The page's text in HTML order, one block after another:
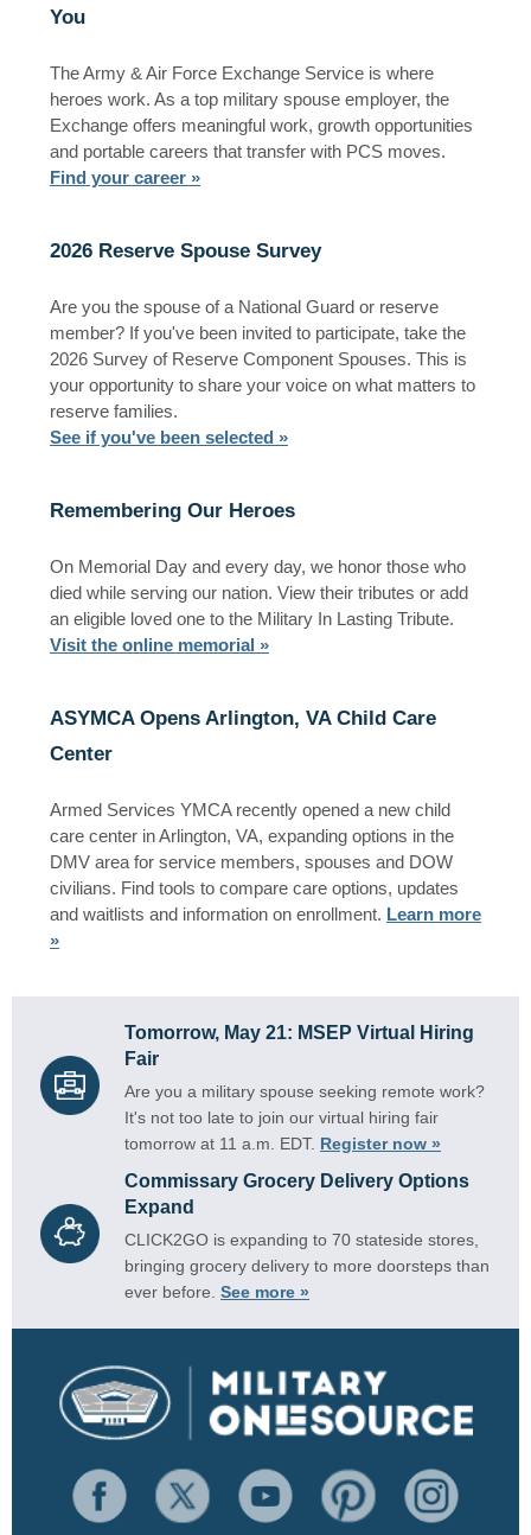
You
The Army & Air Force Exchange Service is where
heroes work. As a top military spouse employer, the
Exchange offers meaningful work, growth opportunities
and portable careers that transfer with PCS moves.
Find your career »
2026 Reserve Spouse Survey
Are you the spouse of a National Guard or reserve
member? If you've been invited to participate, take the
2026 Survey of Reserve Component Spouses. This is
your opportunity to share your voice on what matters to
reserve families.
See if you've been selected »
Remembering Our Heroes
On Memorial Day and every day, we honor those who
died while serving our nation. View their tributes or add
an eligible loved one to the Military In Lasting Tribute.
Visit the online memorial »
ASYMCA Opens Arlington, VA Child Care
Center
Armed Services YMCA recently opened a new child
care center in Arlington, VA, expanding options in the
DMV area for service members, spouses and DOW
civilians. Find tools to compare care options, updates
and waitlists and information on enrollment. Learn more
»
Tomorrow, May 21: MSEP Virtual Hiring
Fair
Are you a military spouse seeking remote work?
It's not too late to join our virtual hiring fair
tomorrow at 11 a.m. EDT. Register now »
Commissary Grocery Delivery Options
Expand
CLICK2GO is expanding to 70 stateside stores,
bringing grocery delivery to more doorsteps than
ever before. See more »